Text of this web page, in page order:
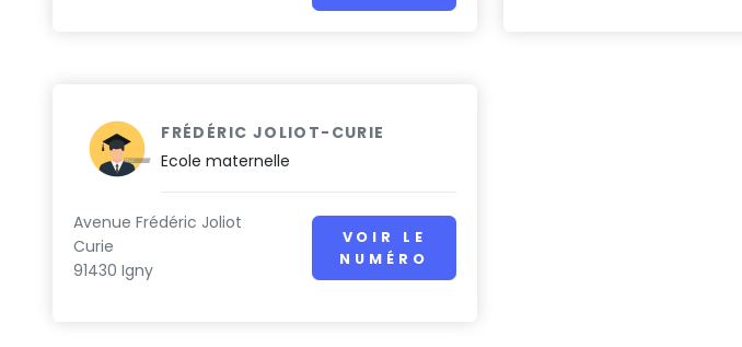
FRÉDÉRIC JOLIOT-CURIE
Ecole maternelle
Avenue Frédéric Joliot
Curie
91430 Igny
VOIR LE
NUMÉRO